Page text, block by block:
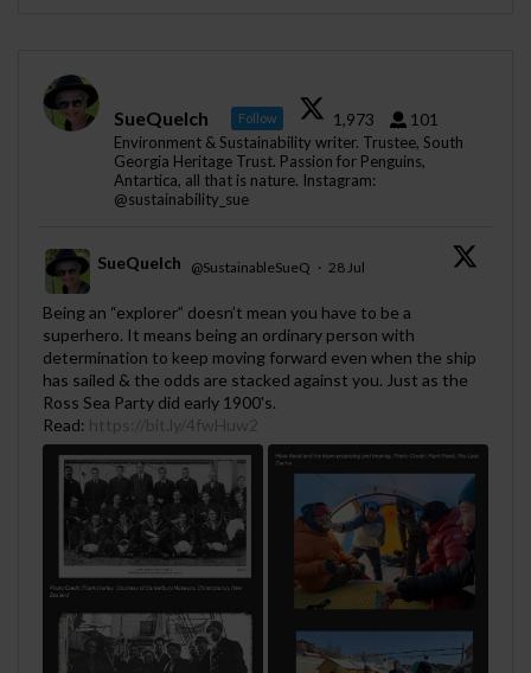
SueQuelch Follow 1,973 101
Environment & Sustainability writer. Trustee, South
Georgia Heritage Trust. Passion for Penguins,
Antartica, all that is nature. Instagram:
@sustainability_sue
;
SueQuelch @SustainableSueQ · 28 Jul
Being an “explorer” doesn’t mean you have to be a
superhero. It means being an ordinary person with
determination to keep moving forward even when the ship
has sailed & the odds are stacked against you. Just as the
Ross Sea Party did early 1900's.
Read: https://bit.ly/4fwHuw2